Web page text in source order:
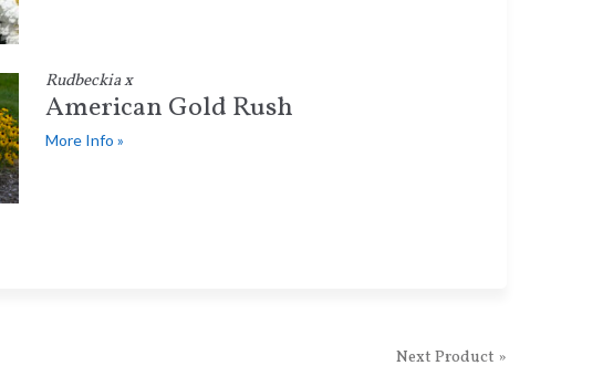
Rudbeckia x
American Gold Rush
More Info »
Next Product »